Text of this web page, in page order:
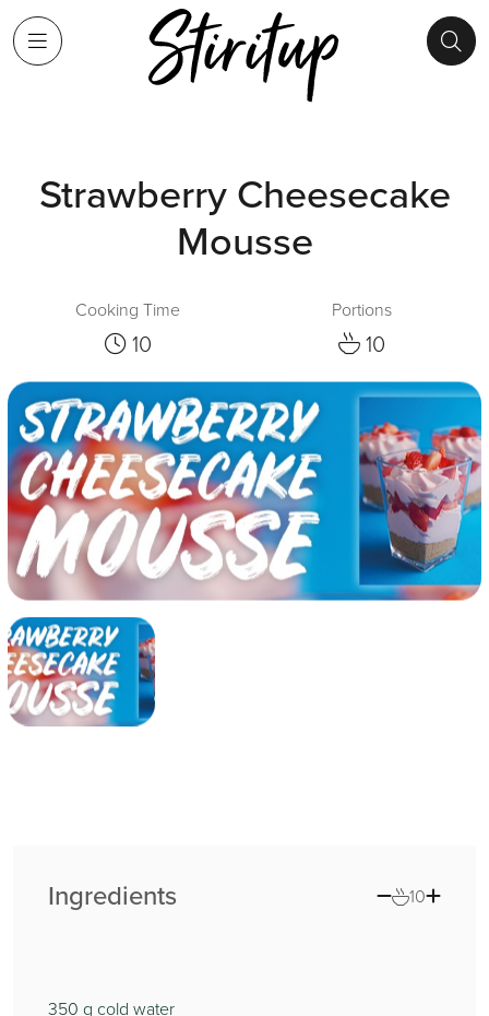
Strawberry Cheesecake
Mousse
Cooking Time
10
Portions
10
Ingredients 10
350 g cold water